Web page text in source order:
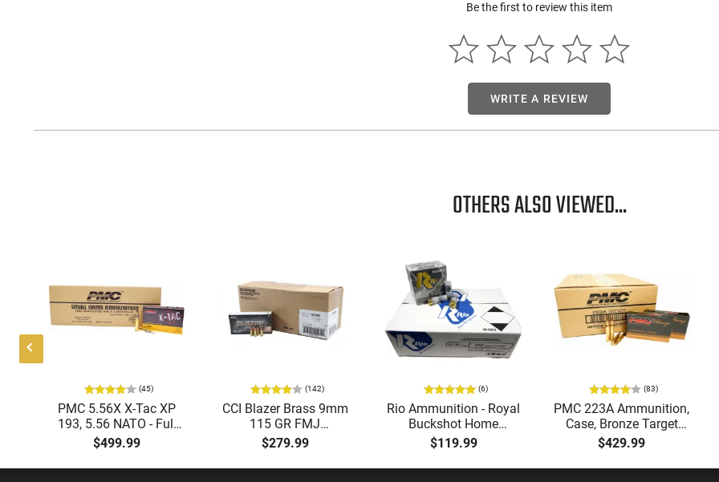
Be the first to review this item
WRITE A REVIEW
OTHERS ALSO VIEWED...
(45)
PMC 5.56X X-Tac XP
193, 5.56 NATO - Full
Metal Jacket Boat-Tail
N/C, Reloadable - 1000
$499.99
(142)
CCI Blazer Brass 9mm
115 GR FMJ
Ammunition Brass
Reloadable - 1000
$279.99
(6)
Rio Ammunition - Royal
Buckshot Home
Defense Load- 12
Pellet - 1250 FPS - Non-
$119.99
(83)
PMC 223A Ammunition,
Case, Bronze Target
223 Remington, FMJ
Boxer, Non-Corrosive,
$429.99